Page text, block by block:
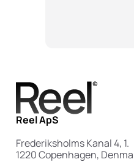
Reel ApS
Frederiksholms Kanal 4, 1.
1220 Copenhagen,